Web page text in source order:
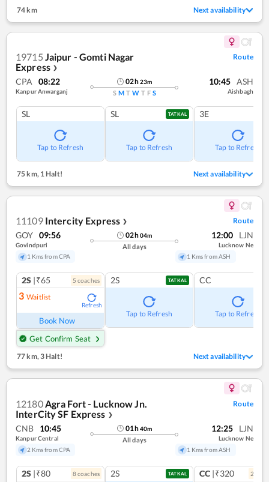
74 km Next availability
19715 Jaipur - Gomti Nagar
Express ❯
Route
CPA 08:22
Kanpur Anwarganj
02h23m
S M T W T F S
10:45 ASH
Aishbagh
SL
Tap to Refresh
SL TATKAL
Tap to Refresh
3E
Tap to Refresh
75 km, 1 Halt! Next availability
11109 Intercity Express ❯ Route
GOY 09:56
Govindpuri
1 Kms from CPA
02h04m
All days
12:00 LJN
Lucknow Ne
1 Kms from ASH
2S |₹65 5 coaches
3 Waitlist
Refresh
Book Now
Get Confirm Seat
2S TATKAL
Tap to Refresh
CC
Tap to Refresh
77 km,3 Halt! Next availability
12180 Agra Fort - Lucknow Jn.
InterCity SF Express ❯
Route
CNB 10:45
Kanpur Central
2 Kms from CPA
01h40m
All days
12:25 LJN
Lucknow Ne
1 Kms from ASH
2S |₹80 8coaches 2S TATKAL CC |₹320 2